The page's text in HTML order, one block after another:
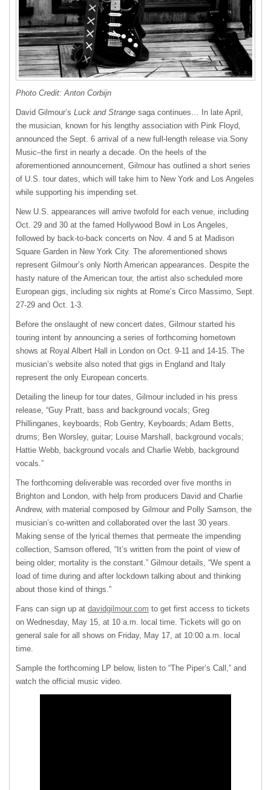
Photo Credit: Anton Corbijn
David Gilmour’s Luck and Strange saga continues… In late April,
the musician, known for his lengthy association with Pink Floyd,
announced the Sept. 6 arrival of a new full-length release via Sony
Music–the first in nearly a decade. On the heels of the
aforementioned announcement, Gilmour has outlined a short series
of U.S. tour dates, which will take him to New York and Los Angeles
while supporting his impending set.
New U.S. appearances will arrive twofold for each venue, including
Oct. 29 and 30 at the famed Hollywood Bowl in Los Angeles,
followed by back-to-back concerts on Nov. 4 and 5 at Madison
Square Garden in New York City. The aforementioned shows
represent Gilmour’s only North American appearances. Despite the
hasty nature of the American tour, the artist also scheduled more
European gigs, including six nights at Rome’s Circo Massimo, Sept.
27-29 and Oct. 1-3.
Before the onslaught of new concert dates, Gilmour started his
touring intent by announcing a series of forthcoming hometown
shows at Royal Albert Hall in London on Oct. 9-11 and 14-15. The
musician’s website also noted that gigs in England and Italy
represent the only European concerts.
Detailing the lineup for tour dates, Gilmour included in his press
release, “Guy Pratt, bass and background vocals; Greg
Phillinganes, keyboards; Rob Gentry, Keyboards; Adam Betts,
drums; Ben Worsley, guitar; Louise Marshall, background vocals;
Hattie Webb, background vocals and Charlie Webb, background
vocals.”
The forthcoming deliverable was recorded over five months in
Brighton and London, with help from producers David and Charlie
Andrew, with material composed by Gilmour and Polly Samson, the
musician’s co-written and collaborated over the last 30 years.
Making sense of the lyrical themes that permeate the impending
collection, Samson offered, “It’s written from the point of view of
being older; mortality is the constant.” Gilmour details, “We spent a
load of time during and after lockdown talking about and thinking
about those kind of things.”
Fans can sign up at davidgilmour.com to get first access to tickets
on Wednesday, May 15, at 10 a.m. local time. Tickets will go on
general sale for all shows on Friday, May 17, at 10:00 a.m. local
time.
Sample the forthcoming LP below, listen to “The Piper’s Call,” and
watch the official music video.